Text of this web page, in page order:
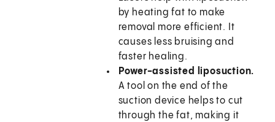
by heating fat to make
removal more efficient. It
causes less bruising and
faster healing.
Power-assisted liposuction.
A tool on the end of the
suction device helps to cut
through the fat, making it